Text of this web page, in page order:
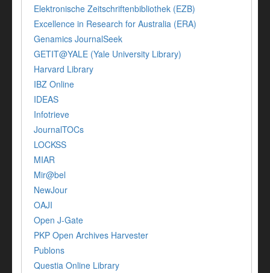
Elektronische Zeitschriftenbibliothek (EZB)
Excellence in Research for Australia (ERA)
Genamics JournalSeek
GETIT@YALE (Yale University Library)
Harvard Library
IBZ Online
IDEAS
Infotrieve
JournalTOCs
LOCKSS
MIAR
Mir@bel
NewJour
OAJI
Open J-Gate
PKP Open Archives Harvester
Publons
Questia Online Library